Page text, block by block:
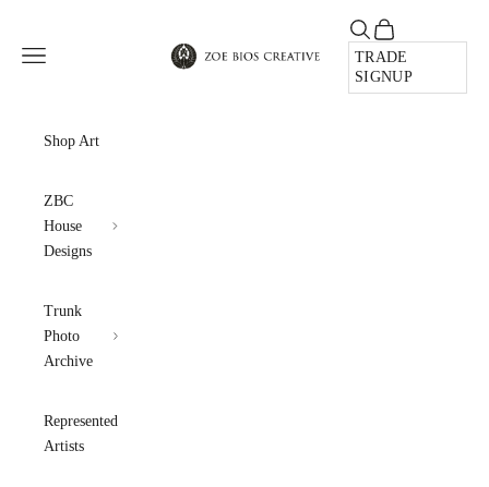
Zoe Bios Creative
Open navigation menu
Open search
Open cart
TRADE
SIGNUP
Shop Art
ZBC
House
Designs
Trunk
Photo
Archive
Represented
Artists